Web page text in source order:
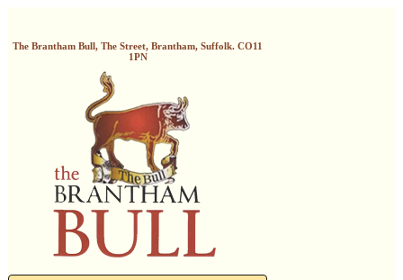
The Brantham Bull, The Street, Brantham, Suffolk. CO11
1PN